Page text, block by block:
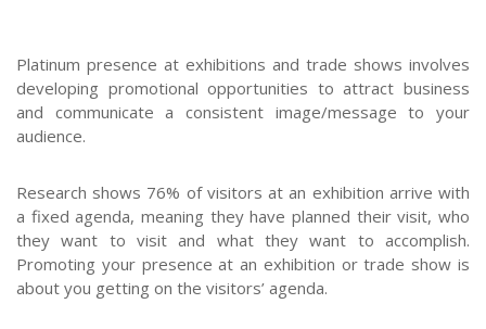
Platinum presence at exhibitions and trade shows involves
developing promotional opportunities to attract business
and communicate a consistent image/message to your
audience.
Research shows 76% of visitors at an exhibition arrive with
a fixed agenda, meaning they have planned their visit, who
they want to visit and what they want to accomplish.
Promoting your presence at an exhibition or trade show is
about you getting on the visitors’ agenda.